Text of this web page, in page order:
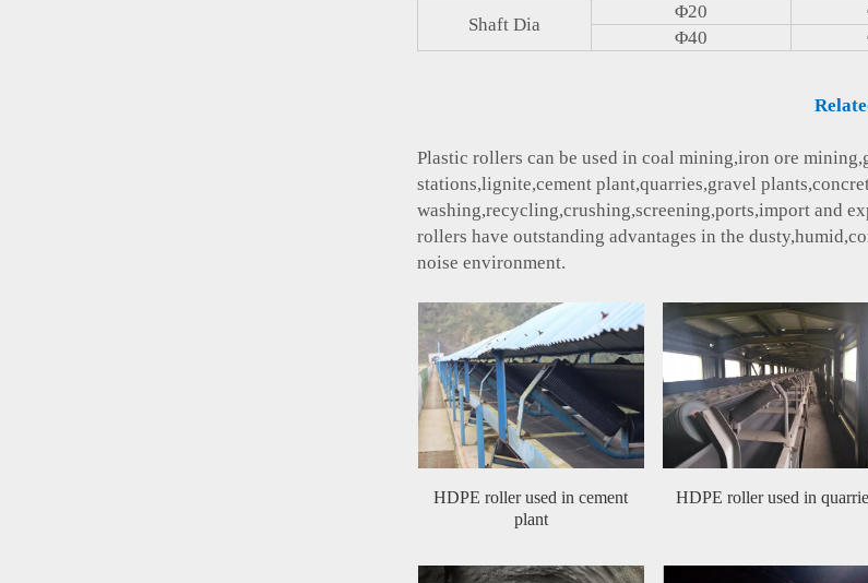
Shaft Dia
Φ20
Φ40
Plastic rollers can be used in coal mining,iron ore
stations,lignite,cement plant,quarries,gravel
washing,recycling,crushing,screening,ports,import and
rollers have outstanding advantages in the
noise environment.
HDPE roller used in cement
plant
HDPE roller used in